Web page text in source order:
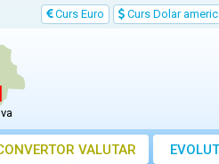
Curs Euro Curs Dolar
VALUTAR